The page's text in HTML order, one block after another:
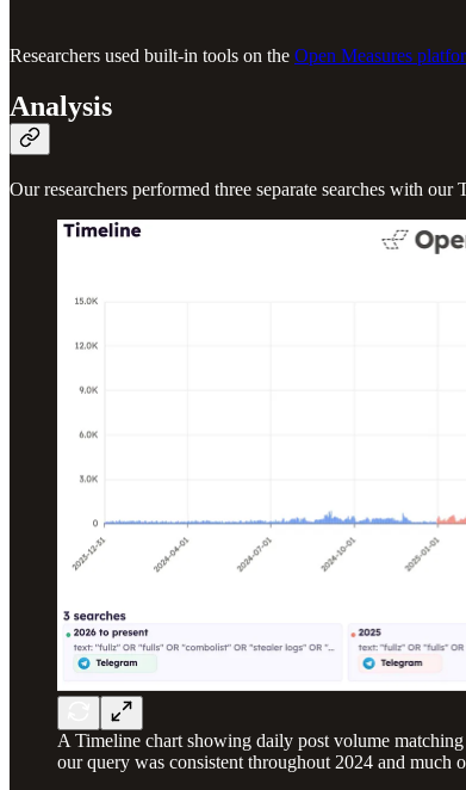
Researchers used built-in tools on the Open Measures
Analysis
Our researchers performed three separate searches with
A Timeline chart showing daily post volume
our query was consistent throughout 2024 and much